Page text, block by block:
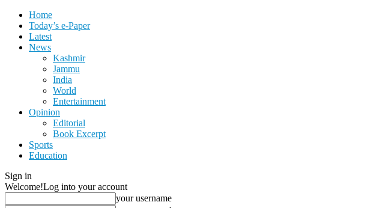
Home
Today’s e-Paper
Latest
News
Kashmir
Jammu
India
World
Entertainment
Opinion
Editorial
Book Excerpt
Sports
Education
Sign in
Welcome!Log into your account
your username